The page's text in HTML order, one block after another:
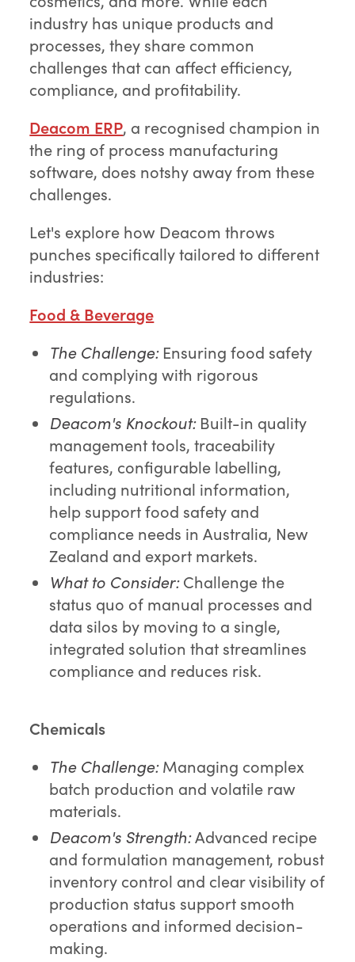
industry has unique products and
processes, they share common
challenges that can affect efficiency,
compliance, and profitability.
Deacom ERP, a recognised champion in
the ring of process manufacturing
software, does notshy away from these
challenges.
Let's explore how Deacom throws
punches specifically tailored to different
industries:
Food & Beverage
The Challenge:Ensuring food safety
and complying with rigorous
regulations.
Deacom's Knockout:Built-in quality
management tools, traceability
features, configurable labelling,
including nutritional information,
help support food safety and
compliance needs in Australia, New
Zealand and export markets.
What to Consider:Challenge the
status quo of manual processes and
data silos by moving to a single,
integrated solution that streamlines
compliance and reduces risk.
Chemicals
The Challenge:Managing complex
batch production and volatile raw
materials.
Deacom's Strength:Advanced recipe
and formulation management, robust
inventory control and clear visibility of
production status support smooth
operations and informed decision-
making.